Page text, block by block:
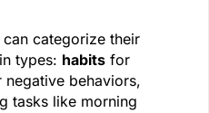
can categorize their
types: habits for
behaviors,
tasks like morning